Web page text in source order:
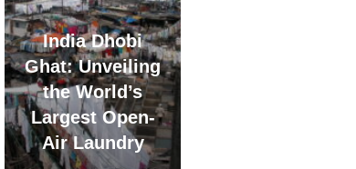
India Dhobi
Ghat: Unveiling
the World’s
Largest Open-
Air Laundry